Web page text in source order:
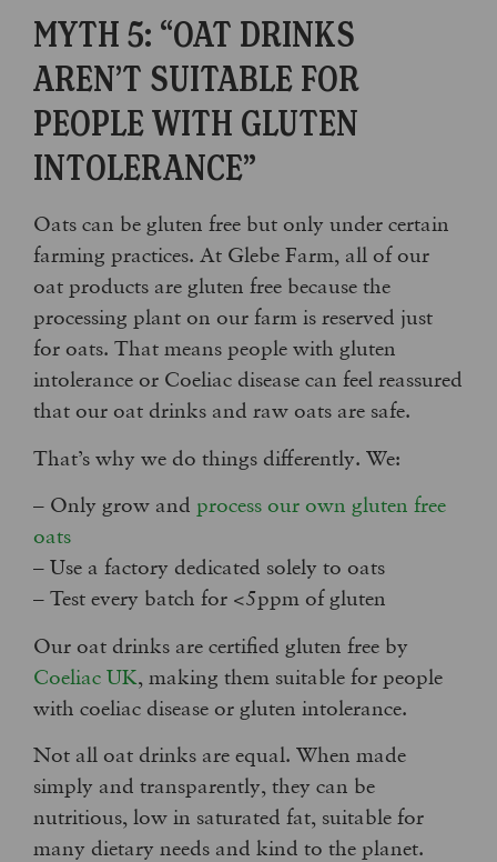
MYTH 5: “OAT DRINKS
AREN’T SUITABLE FOR
PEOPLE WITH GLUTEN
INTOLERANCE”
Oats can be gluten free but only under certain
farming practices. At Glebe Farm, all of our
oat products are gluten free because the
processing plant on our farm is reserved just
for oats. That means people with gluten
intolerance or Coeliac disease can feel reassured
that our oat drinks and raw oats are safe.
That’s why we do things differently. We:
– Only grow and process our own gluten free
oats
– Use a factory dedicated solely to oats
– Test every batch for <5ppm of gluten
Our oat drinks are certified gluten free by
Coeliac UK , making them suitable for people
with coeliac disease or gluten intolerance.
Not all oat drinks are equal. When made
simply and transparently, they can be
nutritious, low in saturated fat, suitable for
many dietary needs and kind to the planet.